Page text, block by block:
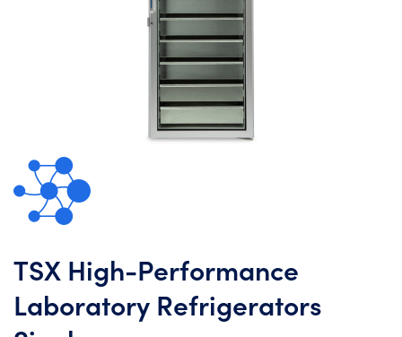
TSX High-Performance
Laboratory Refrigerators